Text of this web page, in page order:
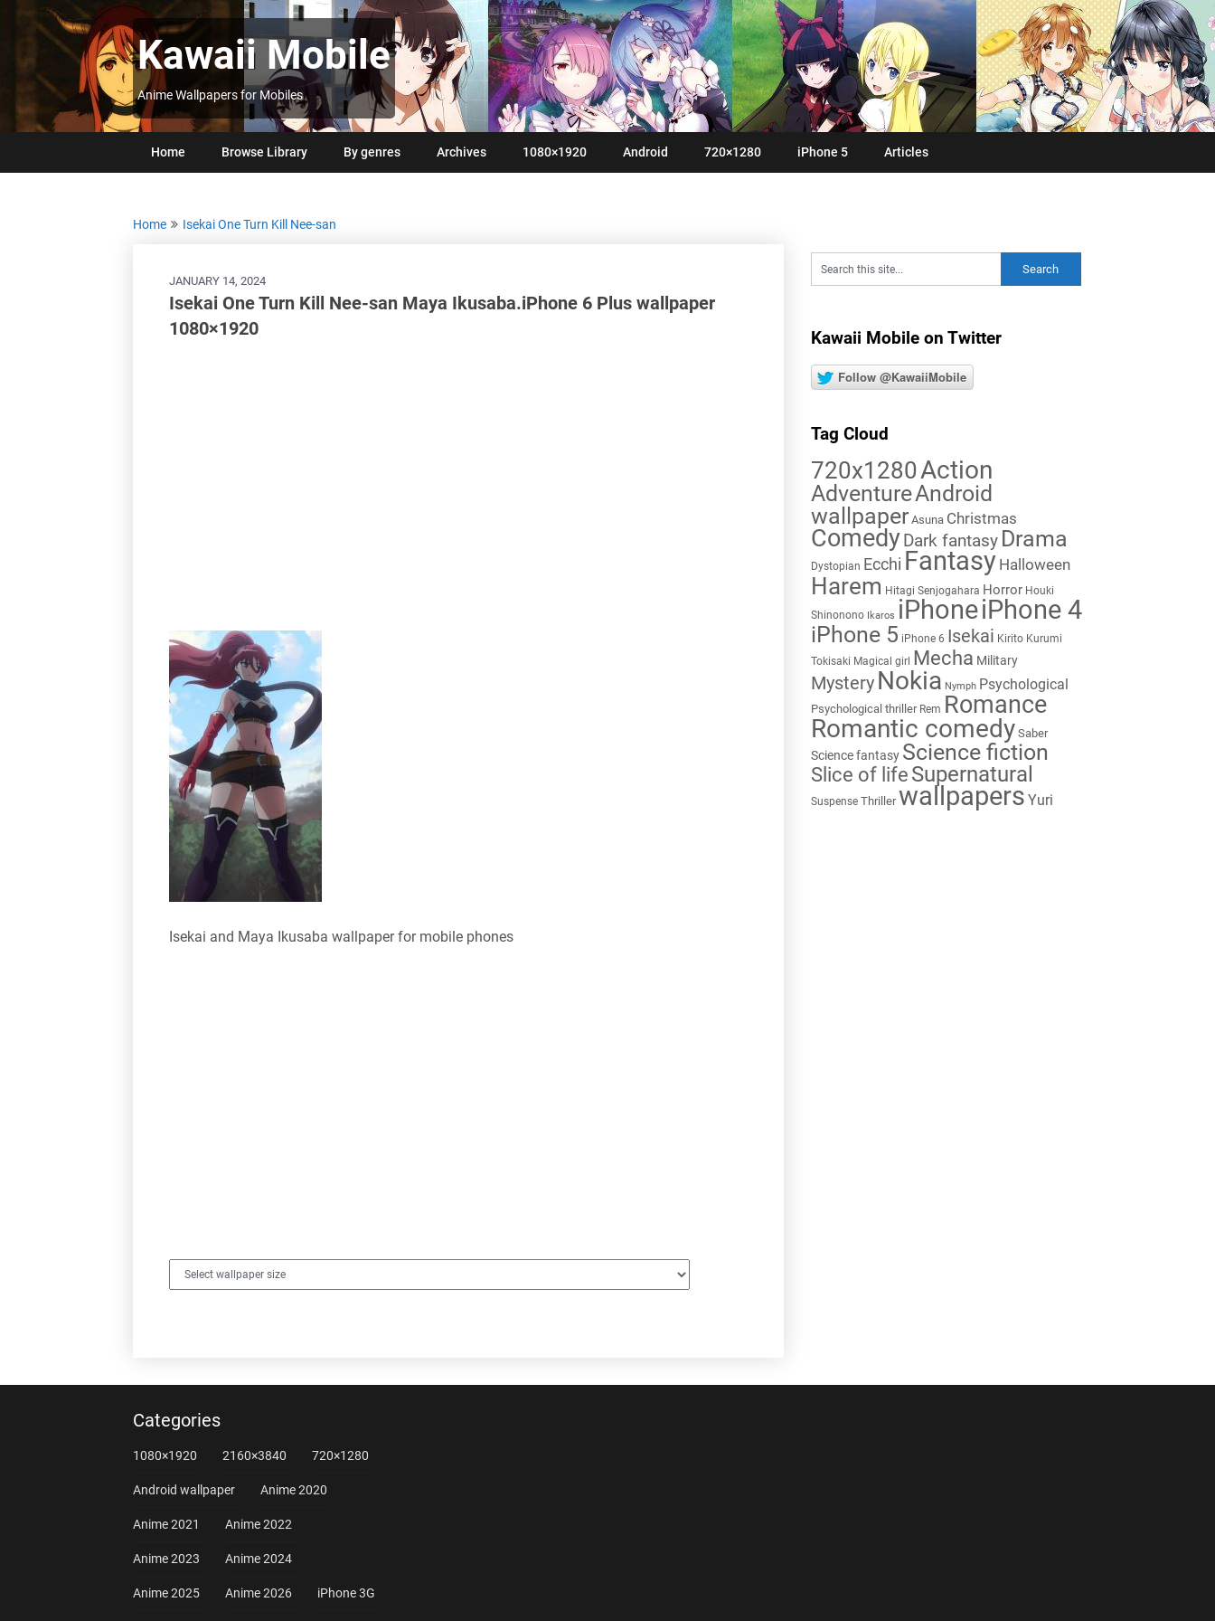
Kawaii Mobile
Anime Wallpapers for Mobiles
Home Browse Library By genres Archives 1080×1920 Android 720×1280 iPhone 5 Articles
Home Isekai One Turn Kill Nee-san
JANUARY 14, 2024
Isekai One Turn Kill Nee-san Maya Ikusaba.iPhone 6 Plus wallpaper
1080×1920
Isekai and Maya Ikusaba wallpaper for mobile phones
Kawaii Mobile on Twitter
Follow @KawaiiMobile
Tag Cloud
720x1280Action
AdventureAndroid
wallpaper Asuna Christmas
Comedy Dark fantasy Drama
Dystopian Ecchi Fantasy Halloween
Harem Hitagi Senjogahara Horror Houki
Shinonono Ikaros iPhoneiPhone 4
iPhone 5 iPhone 6 Isekai Kirito Kurumi
Tokisaki Magical girl Mecha Military
Mystery Nokia Nymph Psychological
Psychological thriller Rem Romance
Romantic comedy Saber
Science fantasy Science fiction
Slice of life Supernatural
Suspense Thriller wallpapers Yuri
Categories
1080×1920 2160×3840 720×1280
Android wallpaper Anime 2020
Anime 2021 Anime 2022
Anime 2023 Anime 2024
Anime 2025 Anime 2026 iPhone 3G